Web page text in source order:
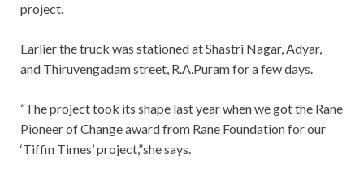
project.
Earlier the truck was stationed at Shastri Nagar, Adyar,
and Thiruvengadam street, R.A.Puram for a few days.
“The project took its shape last year when we got the Rane
Pioneer of Change award from Rane Foundation for our
‘Tiffin Times’ project,”she says.